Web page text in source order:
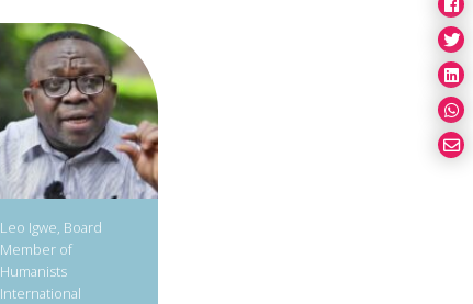
Leo Igwe, Board
Member of
Humanists
International